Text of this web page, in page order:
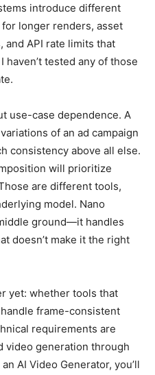
introduce different
longer renders, asset
and API rate limits that
tested any of those
use-case dependence. A
of an ad campaign
consistency above all else.
will prioritize
are different tools,
model. Nano
ground—it handles
doesn’t make it the right
yet: whether tools that
frame-consistent
requirements are
video generation through
AI Video Generator, you’ll